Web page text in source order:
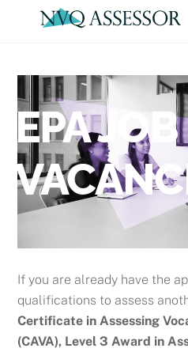
EPA JOB
If you are already have the
qualifications to assess
Certificate in Assessing
(CAVA), Level 3 Award in